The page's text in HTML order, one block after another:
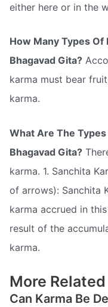
either here or in the
How Many Types
Bhagavad Gita?
karma must bear
karma.
What Are The
Bhagavad Gita?
karma. 1. Sanchita
of arrows): Sanchita
karma accrued in
result of the
karma.
More
Can Karma Be